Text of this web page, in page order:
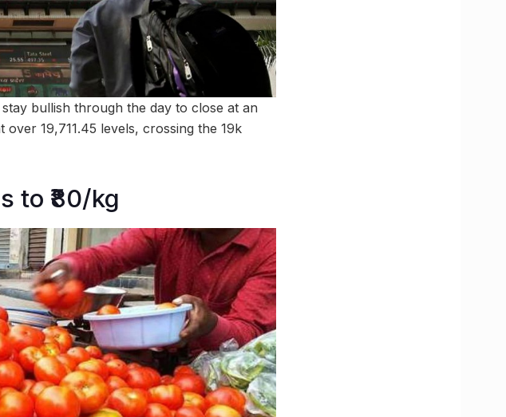
bullish through the day to close at an
19,711.45 levels, crossing the 19k
to ₹80/kg